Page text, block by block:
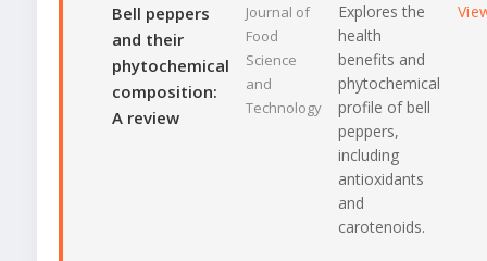
Bell peppers
and their
phytochemical
composition:
A review
Journal of
Food
Science
and
Technology
Explores the
health
benefits and
phytochemical
profile of bell
peppers,
including
antioxidants
and
carotenoids.